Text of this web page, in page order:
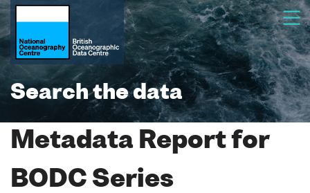
Search the data
Metadata Report for
BODC Series